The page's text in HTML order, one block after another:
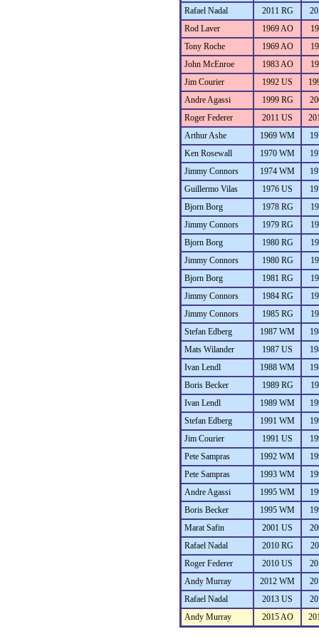
Rafael Nadal 2011 RG
Rod Laver
1969 AO
Tony Roche
1969 AO
John McEnroe
1983 AO
Jim Courier
1992 US
Andre Agassi
1999 RG
Roger Federer
2011 US
Arthur Ashe
1969 WM
Ken Rosewall
1970 WM
Jimmy Connors
1974 WM
Guillermo Vilas
1976 US
Bjorn Borg
1978 RG
Jimmy Connors
1979 RG
Bjorn Borg
1980 RG
Jimmy Connors
1980 RG
Bjorn Borg
1981 RG
Jimmy Connors
1984 RG
Jimmy Connors
1985 RG
Stefan Edberg
1987 WM
Mats Wilander
1987 US
Ivan Lendl
1988 WM
Boris Becker
1989 RG
Ivan Lendl
1989 WM
Stefan Edberg
1991 WM
Jim Courier
1991 US
Pete Sampras
1992 WM
Pete Sampras
1993 WM
Andre Agassi
1995 WM
Boris Becker
1995 WM
Marat Safin
2001 US
Rafael Nadal
2010 RG
Roger Federer
2010 US
Andy Murray
2012 WM
Rafael Nadal
2013 US
Andy Murray
2015 AO